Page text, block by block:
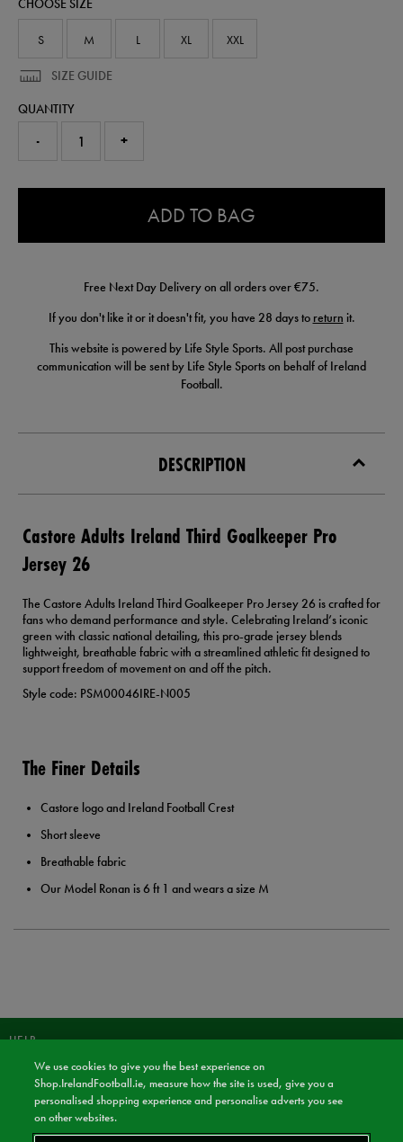
pro-
57248810.html
CHOOSE SIZE
S M L XL XXL
SIZE GUIDE
QUANTITY
- +
ADD TO BAG
Free Next Day Delivery on all orders over €75.
If you don't like it or it doesn't fit, you have 28 days to return it.
This website is powered by Life Style Sports. All post purchase
communication will be sent by Life Style Sports on behalf of Ireland
Football.
DESCRIPTION
Castore Adults Ireland Third Goalkeeper Pro
Jersey 26
The Castore Adults Ireland Third Goalkeeper Pro Jersey 26 is crafted for
fans who demand performance and style. Celebrating Ireland’s iconic
green with classic national detailing, this pro-grade jersey blends
lightweight, breathable fabric with a streamlined athletic fit designed to
support freedom of movement on and off the pitch.
Style code: PSM00046IRE-N005
The Finer Details
Castore logo and Ireland Football Crest
Short sleeve
Breathable fabric
Our Model Ronan is 6 ft 1 and wears a size M
HELP
JOIN OUR COMMUNITY TO RECEIVE INFORMATION ABOUT NEW
PRODUCT LAUNCHES, NEWS, AND OFFERS FROM LIFE STYLE SPORTS
AND IRELAND FOOTBALL SHOP.
We use cookies to give you the best experience on
Shop.IrelandFootball.ie, measure how the site is used, give you a
personalised shopping experience and personalise adverts you see
on other websites.